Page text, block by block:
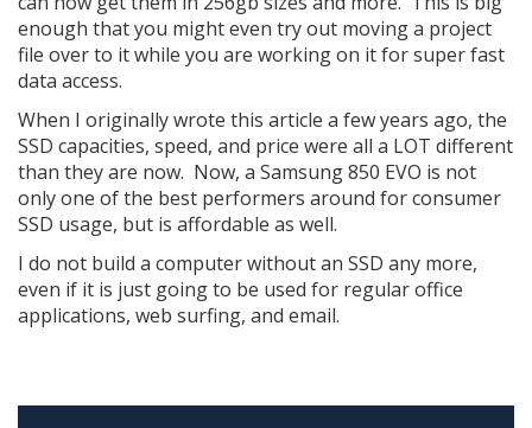
enough that you might even try out moving a project
file over to it while you are working on it for super fast
data access.
When I originally wrote this article a few years ago, the
SSD capacities, speed, and price were all a LOT different
than they are now. Now, a Samsung 850 EVO is not
only one of the best performers around for consumer
SSD usage, but is affordable as well.
I do not build a computer without an SSD any more,
even if it is just going to be used for regular office
applications, web surfing, and email.